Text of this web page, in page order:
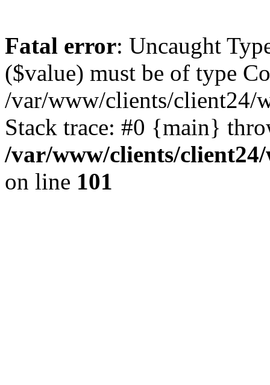
Fatal error: Uncaught
($value) must be of type
/var/www/clients/client24/
Stack trace: #0 {main}
/var/www/clients/
on line 101